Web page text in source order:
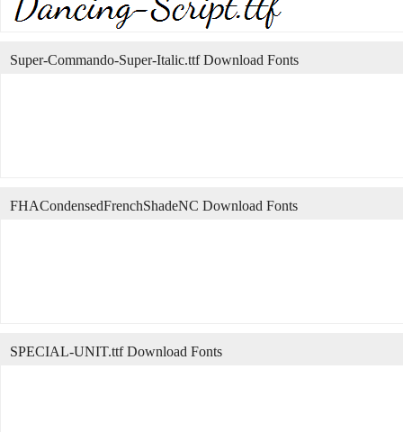
Super-Commando-Super-Italic.ttf Download Fonts
FHACondensedFrenchShadeNC Download Fonts
SPECIAL-UNIT.ttf Download Fonts